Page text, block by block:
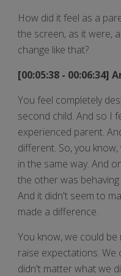
How did it feel as a
the screen, as it were,
change like that?
[00:05:38 - 00:06:34]
You feel completely
second child. And so I
experienced parent.
different. So, you
in the same way. And
the other was
And it didn't seem to
made a difference.
You know, we could
raise expectations.
didn't matter what we